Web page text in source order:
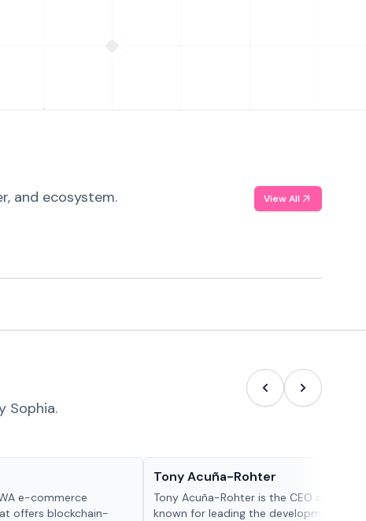
and ecosystem. View All
Sophia.
e-commerce
offers blockchain-
Tony Acuña-Rohter
Tony Acuña-Rohter is the CEO of EDX
known for leading the development of